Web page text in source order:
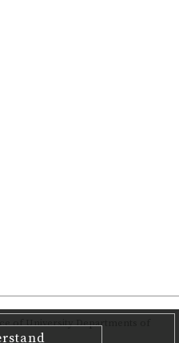
of University Departments of